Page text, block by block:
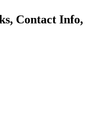
Contact Info,